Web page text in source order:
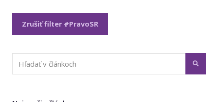
Zrušiť filter #PravoSR